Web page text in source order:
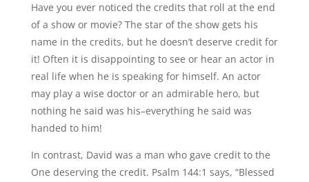
Have you ever noticed the credits that roll at the end
of a show or movie? The star of the show gets his
name in the credits, but he doesn’t deserve credit for
it! Often it is disappointing to see or hear an actor in
real life when he is speaking for himself. An actor
may play a wise doctor or an admirable hero, but
nothing he said was his–everything he said was
handed to him!
In contrast, David was a man who gave credit to the
One deserving the credit. Psalm 144:1 says, “Blessed